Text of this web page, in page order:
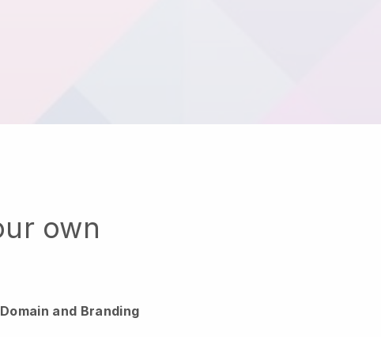
own
and Branding